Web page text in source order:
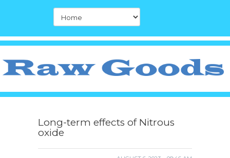
Long-term effects of Nitrous
oxide